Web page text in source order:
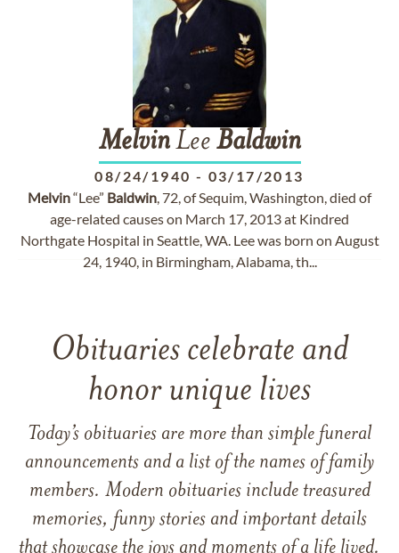
MelvinLee Baldwin
08/24/1940 - 03/17/2013
Melvin“Lee” Baldwin, 72, of Sequim, Washington, died of
age-related causes on March 17, 2013 at Kindred
Northgate Hospital in Seattle, WA. Lee was born on August
24, 1940, in Birmingham, Alabama, th...
Obituaries celebrate and
honor unique lives
Today’s obituaries are more than simple funeral
announcements and a list of the names of family
members. Modern obituaries include treasured
memories, funny stories and important details
that showcase the joys and moments of a life lived.